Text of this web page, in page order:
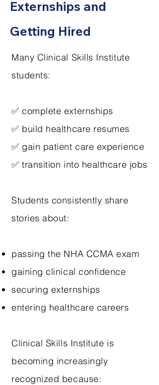
Externships and
Getting Hired
Many Clinical Skills Institute
students:
✅ complete externships
✅ build healthcare resumes
✅ gain patient care experience
✅ transition into healthcare jobs
Students consistently share
stories about:
passing the NHA CCMA exam
gaining clinical confidence
securing externships
entering healthcare careers
Clinical Skills Institute is
becoming increasingly
recognized because: